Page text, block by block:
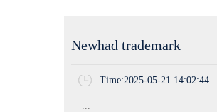
Newhad trademark
Time:2025-05-21 14:02:44
...